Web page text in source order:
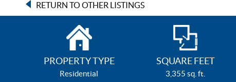
RETURN TO OTHER LISTINGS
PROPERTY TYPE
Residential
SQUARE FEET
3,355 sq. ft.